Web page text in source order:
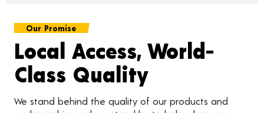
Our Promise
Local Access, World-
Class Quality
We stand behind the quality of our products and